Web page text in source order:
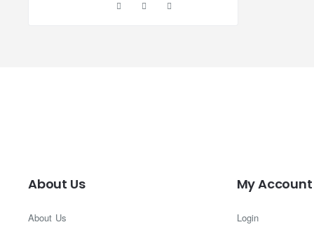
About Us
About Us
My Account
Login